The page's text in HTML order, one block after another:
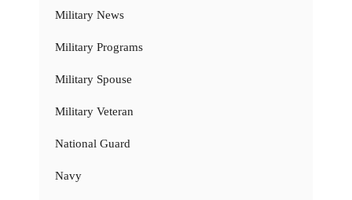
Military News
Military Programs
Military Spouse
Military Veteran
National Guard
Navy